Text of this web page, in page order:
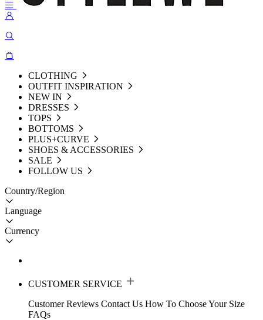
CLOTHING
OUTFIT INSPIRATION
NEW IN
DRESSES
TOPS
BOTTOMS
PLUS+CURVE
SHOES & ACCESSORIES
SALE
FOLLOW US
Country/Region
Language
Currency
CUSTOMER SERVICE
Customer Reviews Contact Us How To Choose Your Size
FAQs